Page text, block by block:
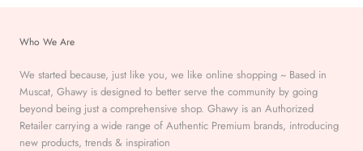
Who We Are
We started because, just like you, we like online shopping ~ Based in
Muscat, Ghawy is designed to better serve the community by going
beyond being just a comprehensive shop. Ghawy is an Authorized
Retailer carrying a wide range of Authentic Premium brands, introducing
new products, trends & inspiration